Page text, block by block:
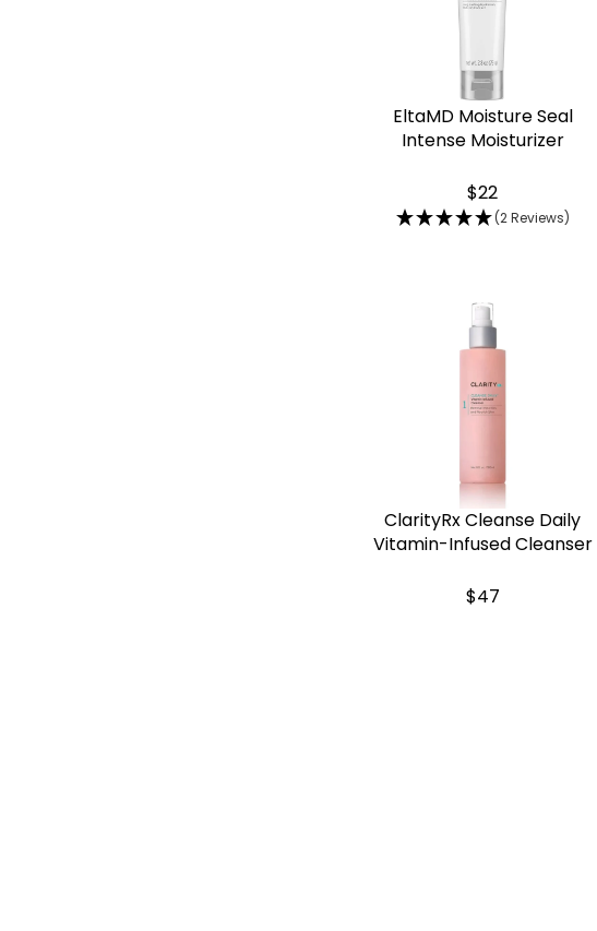
EltaMD Moisture Seal
Intense Moisturizer
$22
(2 Reviews)
ClarityRx Cleanse Daily
Vitamin-Infused Cleanser
$47